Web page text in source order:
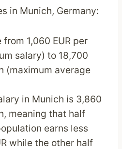
in Munich, Germany:
1,060 EUR per
salary) to 18,700
(maximum average
in Munich is 3,860
meaning that half
earns less
while the other half